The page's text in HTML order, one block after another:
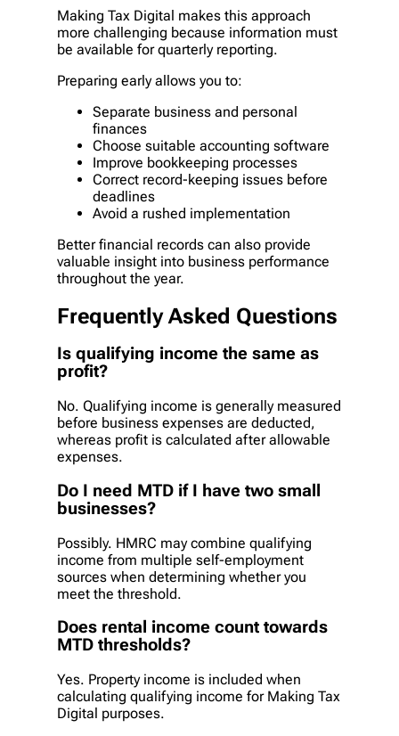
Making Tax Digital makes this approach
more challenging because information must
be available for quarterly reporting.
Preparing early allows you to:
Separate business and personal
finances
Choose suitable accounting software
Improve bookkeeping processes
Correct record-keeping issues before
deadlines
Avoid a rushed implementation
Better financial records can also provide
valuable insight into business performance
throughout the year.
Frequently Asked Questions
Is qualifying income the same as
profit?
No. Qualifying income is generally measured
before business expenses are deducted,
whereas profit is calculated after allowable
expenses.
Do I need MTD if I have two small
businesses?
Possibly. HMRC may combine qualifying
income from multiple self-employment
sources when determining whether you
meet the threshold.
Does rental income count towards
MTD thresholds?
Yes. Property income is included when
calculating qualifying income for Making Tax
Digital purposes.